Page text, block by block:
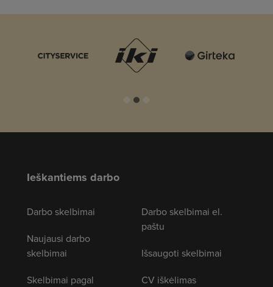
Ieškantiems darbo
Darbo skelbimai
Naujausi darbo
skelbimai
Skelbimai pagal
Darbo skelbimai el.
paštu
Išsaugoti skelbimai
CV iškėlimas